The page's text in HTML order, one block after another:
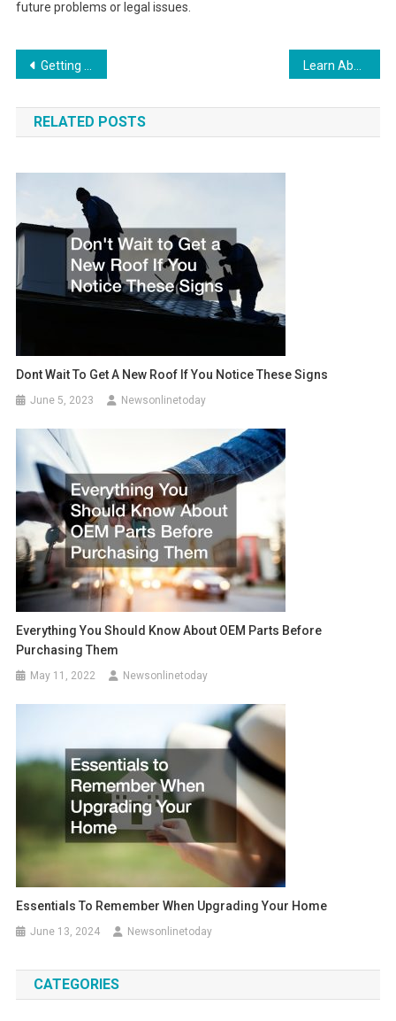
future problems or legal issues.
Post
navigation
Getting House Ready For Winter Checklist Learn About the Different Types of Weight Loss Surgery
RELATED POSTS
Dont Wait To Get A New Roof If You Notice These Signs
June 5, 2023 Newsonlinetoday
Everything You Should Know About OEM Parts Before
Purchasing Them
May 11, 2022 Newsonlinetoday
Essentials To Remember When Upgrading Your Home
June 13, 2024 Newsonlinetoday
CATEGORIES